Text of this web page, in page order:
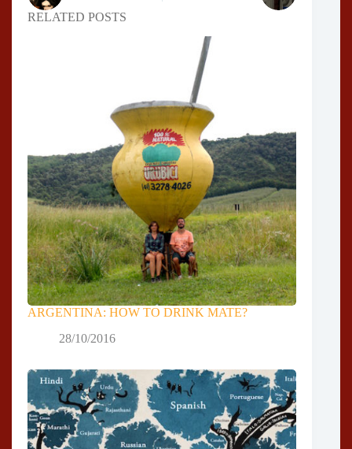
RELATED POSTS
ARGENTINA: HOW TO DRINK MATE?
28/10/2016